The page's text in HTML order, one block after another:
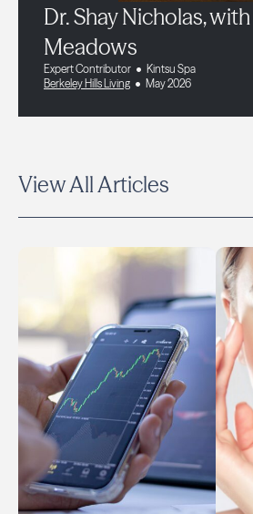
Dr. Shay Nicholas,
Meadows
Expert Contributor
Kintsu Spa
Berkeley Hills Living
May 2026
View All Articles